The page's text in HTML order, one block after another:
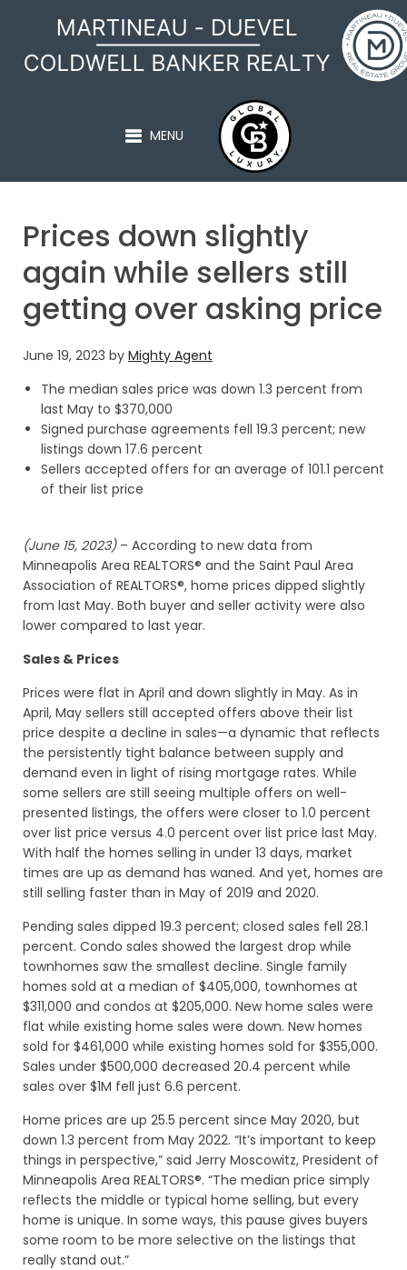
MARTINEAU - DUEVEL
MENU
Prices down slightly
again while sellers still
getting over asking price
June 19, 2023 by Mighty Agent
The median sales price was down 1.3 percent from
last May to $370,000
Signed purchase agreements fell 19.3 percent; new
listings down 17.6 percent
Sellers accepted offers for an average of 101.1 percent
of their list price
(June 15, 2023)– According to new data from
Minneapolis Area REALTORS® and the Saint Paul Area
Association of REALTORS®, home prices dipped slightly
from last May. Both buyer and seller activity were also
lower compared to last year.
Sales & Prices
Prices were flat in April and down slightly in May. As in
April, May sellers still accepted offers above their list
price despite a decline in sales—a dynamic that reflects
the persistently tight balance between supply and
demand even in light of rising mortgage rates. While
some sellers are still seeing multiple offers on well-
presented listings, the offers were closer to 1.0 percent
over list price versus 4.0 percent over list price last May.
With half the homes selling in under 13 days, market
times are up as demand has waned. And yet, homes are
still selling faster than in May of 2019 and 2020.
Pending sales dipped 19.3 percent; closed sales fell 28.1
percent. Condo sales showed the largest drop while
townhomes saw the smallest decline. Single family
homes sold at a median of $405,000, townhomes at
$311,000 and condos at $205,000. New home sales were
flat while existing home sales were down. New homes
sold for $461,000 while existing homes sold for $355,000.
Sales under $500,000 decreased 20.4 percent while
sales over $1M fell just 6.6 percent.
Home prices are up 25.5 percent since May 2020, but
down 1.3 percent from May 2022. “It’s important to keep
things in perspective,” said Jerry Moscowitz, President of
Minneapolis Area REALTORS®. “The median price simply
reflects the middle or typical home selling, but every
home is unique. In some ways, this pause gives buyers
some room to be more selective on the listings that
really stand out.”